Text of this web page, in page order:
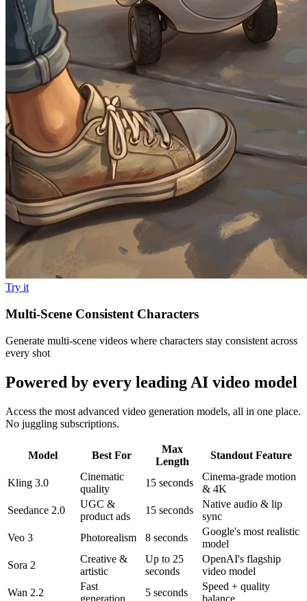
Try it
Multi-Scene Consistent Characters
Generate multi-scene videos where characters stay consistent across
every shot
Powered by every leading AI video model
Access the most advanced video generation models, all in one place.
No juggling subscriptions.
Model Best For
Max
Length
Standout Feature
Kling 3.0
Cinematic
quality
15 seconds
Cinema-grade motion
& 4K
Seedance 2.0
UGC &
product ads
15 seconds
Native audio & lip
sync
Veo 3
Photorealism 8 seconds
Google's most realistic
model
Sora 2
Creative &
artistic
Up to 25
seconds
OpenAI's flagship
video model
Wan 2.2
Fast
generation
5 seconds
Speed + quality
balance